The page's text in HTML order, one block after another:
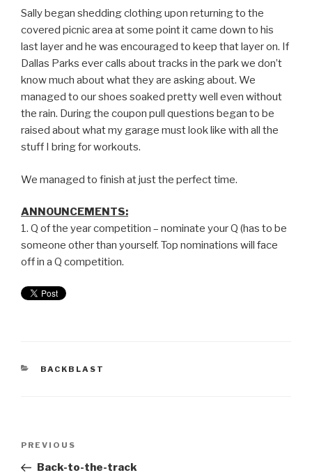
Sally began shedding clothing upon returning to the
covered picnic area at some point it came down to his
last layer and he was encouraged to keep that layer on. If
Dallas Parks ever calls about tracks in the park we don’t
know much about what they are asking about. We
managed to our shoes soaked pretty well even without
the rain. During the coupon pull questions began to be
raised about what my garage must look like with all the
stuff I bring for workouts.
We managed to finish at just the perfect time.
ANNOUNCEMENTS:
1. Q of the year competition – nominate your Q (has to be
someone other than yourself. Top nominations will face
off in a Q competition.
BACKBLAST
PREVIOUS
Back-to-the-track